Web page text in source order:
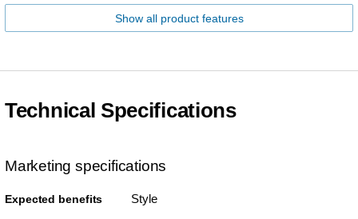
Show all product features
Technical Specifications
Marketing specifications
Expected benefits Style